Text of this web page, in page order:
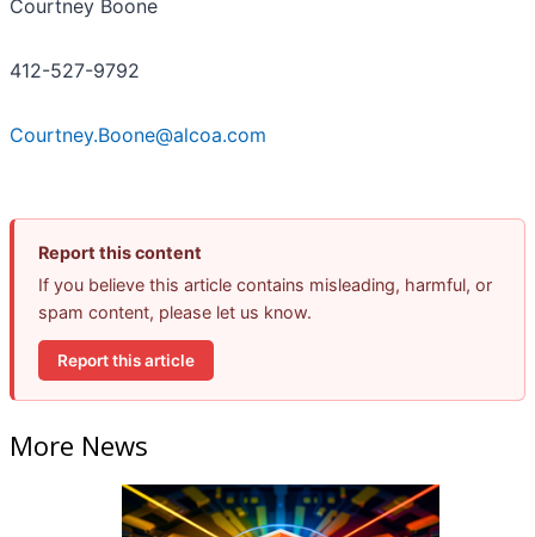
Courtney Boone
412-527-9792
Courtney.Boone@alcoa.com
Report this content
If you believe this article contains misleading, harmful, or
spam content, please let us know.
Report this article
More News